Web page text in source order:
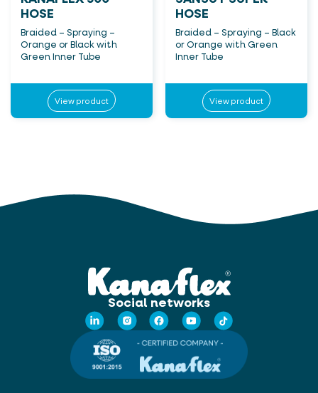
HOSE
Braided – Spraying –
Orange or Black with
Green Inner Tube
View product
HOSE
Braided – Spraying – Black
or Orange with Green
Inner Tube
View product
Social networks